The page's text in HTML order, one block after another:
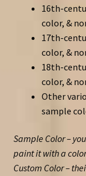
16th-
color, &
17th-
color, &
18th-
color, &
Other
sample
Sample Color –
paint it with a
Custom Color –